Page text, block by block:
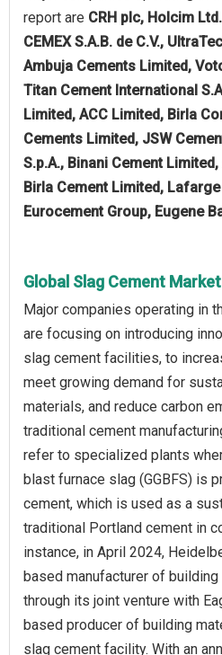
report are CRH plc, Holcim
CEMEX S.A.B. de C.V.,
Ambuja Cements Limited,
Titan Cement International
Limited, ACC Limited, Birla
Cements Limited, JSW
S.p.A., Binani Cement
Birla Cement Limited, Lafarge
Eurocement Group, Eugene
Global Slag Cement
Major companies operating in
are focusing on introducing
slag cement facilities, to
meet growing demand for
materials, and reduce carbon
traditional cement
refer to specialized plants
blast furnace slag (GGBFS) is
cement, which is used as a
traditional Portland cement in
instance, in April 2024,
based manufacturer of
through its joint venture with
based producer of building
slag cement facility. With an